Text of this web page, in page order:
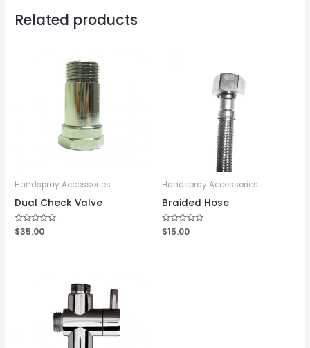
Related products
Handspray Accessories
Dual Check Valve
Rated
0
$35.00
Handspray Accessories
Braided Hose
Rated
0
$15.00